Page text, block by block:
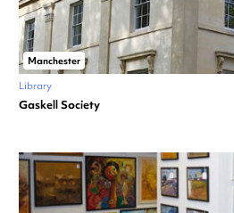
Manchester
Library
Gaskell Society